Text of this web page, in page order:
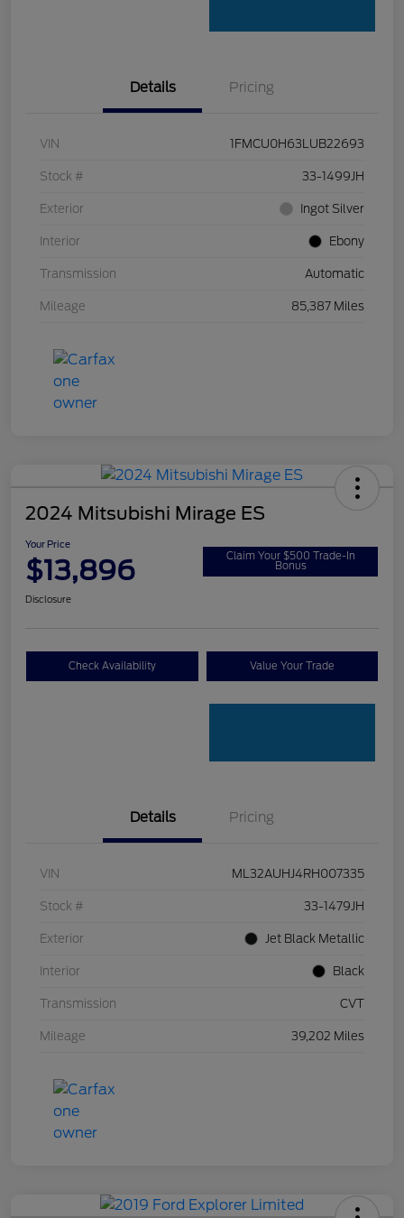
Details Pricing
VIN 1FMCU0H63LUB22693
Stock # 33-1499JH
Exterior Ingot Silver
Interior Ebony
Transmission Automatic
Mileage 85,387 Miles
2024 Mitsubishi Mirage ES
Your Price
$13,896 Claim Your $500 Trade-In
Bonus
Disclosure
Check Availability Value Your Trade
Details Pricing
VIN ML32AUHJ4RH007335
Stock # 33-1479JH
Exterior Jet Black Metallic
Interior Black
Transmission CVT
Mileage 39,202 Miles